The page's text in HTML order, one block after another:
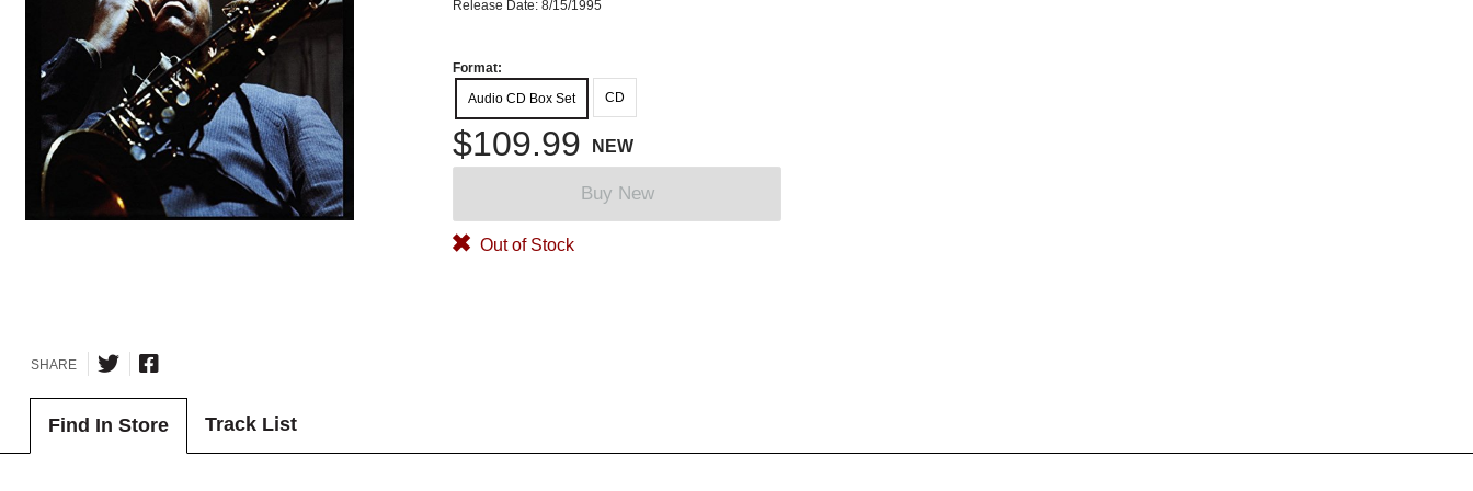
Release Date: 8/15/1995
Format:
Audio CD Box Set
CD
$109.99 NEW
Buy New
Out of Stock
SHARE
Find In Store Track List